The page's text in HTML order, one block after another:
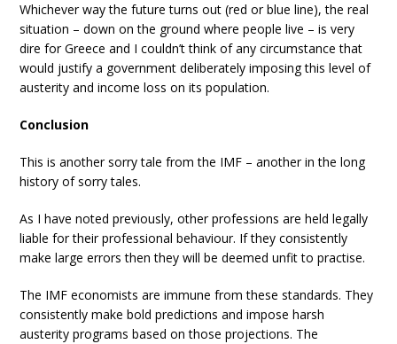
Whichever way the future turns out (red or blue line), the real
situation – down on the ground where people live – is very
dire for Greece and I couldn’t think of any circumstance that
would justify a government deliberately imposing this level of
austerity and income loss on its population.
Conclusion
This is another sorry tale from the IMF – another in the long
history of sorry tales.
As I have noted previously, other professions are held legally
liable for their professional behaviour. If they consistently
make large errors then they will be deemed unfit to practise.
The IMF economists are immune from these standards. They
consistently make bold predictions and impose harsh
austerity programs based on those projections. The